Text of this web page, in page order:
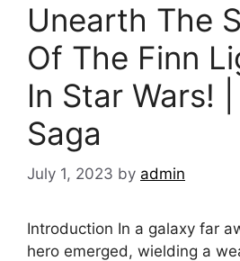
Unearth The
Of The Finn
In Star Wars!
Saga
July 1, 2023 by admin
Introduction In a galaxy far
hero emerged, wielding a